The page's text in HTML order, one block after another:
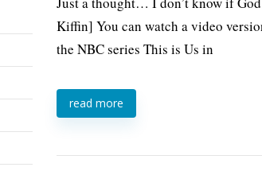
Kiffin] You can watch a video
the NBC series This is Us in
read more